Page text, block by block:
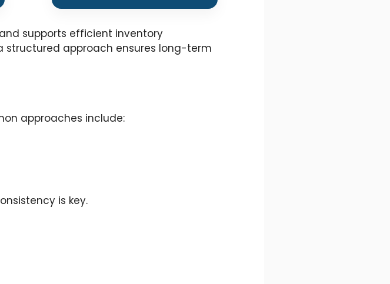
supports efficient inventory
structured approach ensures long-term
approaches include:
is key.